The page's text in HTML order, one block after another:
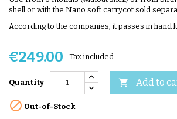
shell or with the Nano soft carrycot sold
According to the companies, it passes in hand
€249.00 Tax included
Quantity  Add to
 Out-of-Stock